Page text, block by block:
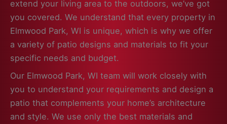
extend your living area to the outdoors, we’ve got
you covered. We understand that every property in
Elmwood Park, WI is unique, which is why we offer
a variety of patio designs and materials to fit your
specific needs and budget.
Our Elmwood Park, WI team will work closely with
you to understand your requirements and design a
patio that complements your home’s architecture
and style. We use only the best materials and